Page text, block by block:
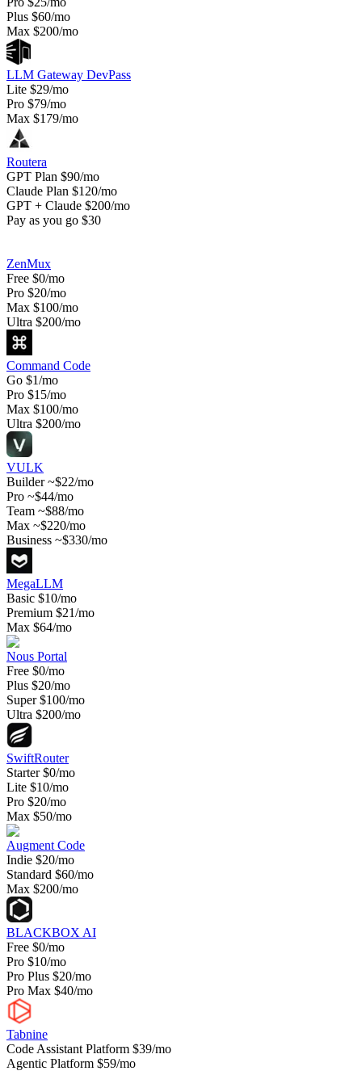
Plus $60/mo
Max $200/mo
LLM Gateway DevPass
Lite $29/mo
Pro $79/mo
Max $179/mo
Routera
GPT Plan $90/mo
Claude Plan $120/mo
GPT + Claude $200/mo
Pay as you go $30
ZenMux
Free $0/mo
Pro $20/mo
Max $100/mo
Ultra $200/mo
Command Code
Go $1/mo
Pro $15/mo
Max $100/mo
Ultra $200/mo
VULK
Builder ~$22/mo
Pro ~$44/mo
Team ~$88/mo
Max ~$220/mo
Business ~$330/mo
MegaLLM
Basic $10/mo
Premium $21/mo
Max $64/mo
Nous Portal
Free $0/mo
Plus $20/mo
Super $100/mo
Ultra $200/mo
SwiftRouter
Starter $0/mo
Lite $10/mo
Pro $20/mo
Max $50/mo
Augment Code
Indie $20/mo
Standard $60/mo
Max $200/mo
BLACKBOX AI
Free $0/mo
Pro $10/mo
Pro Plus $20/mo
Pro Max $40/mo
Tabnine
Code Assistant Platform $39/mo
Agentic Platform $59/mo